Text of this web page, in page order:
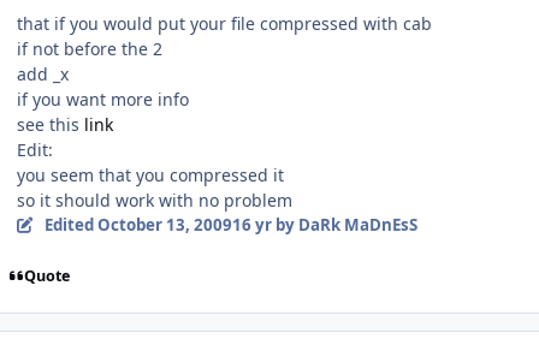
that if you would put your file compressed with cab
if not before the 2
add _x
if you want more info
see this link
Edit:
you seem that you compressed it
so it should work with no problem
EditedOctober 13, 200916 yrby DaRk MaDnEsS
Quote